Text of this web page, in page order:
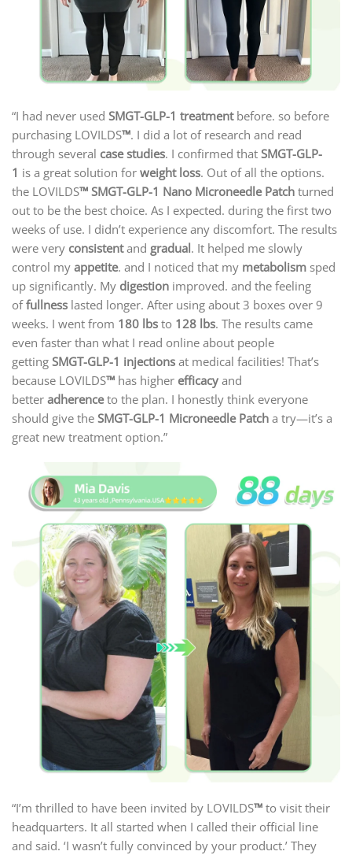
“I had never used SMGT-GLP-1 treatmentbefore. so before
purchasing LOVILDS™. I did a lot of research and read
through several case studies. I confirmed that SMGT-GLP-
1 is a great solution for weight loss. Out of all the options.
the LOVILDS™ SMGT-GLP-1 Nano Microneedle Patch turned
out to be the best choice. As I expected. during the first two
weeks of use. I didn’t experience any discomfort. The results
were very consistentand gradual. It helped me slowly
control my appetite. and I noticed that my metabolism sped
up significantly. My digestion improved. and the feeling
offullness lasted longer. After using about 3 boxes over 9
weeks. I went from 180 lbs to 128 lbs. The results came
even faster than what I read online about people
getting SMGT-GLP-1 injections at medical facilities! That’s
because LOVILDS™ has higher efficacy and
better adherenceto the plan. I honestly think everyone
should give the SMGT-GLP-1 Microneedle Patch a try—it’s a
great new treatment option.”
“I’m thrilled to have been invited by LOVILDS™ to visit their
headquarters. It all started when I called their official line
and said. ‘I wasn’t fully convinced by your product.’ They